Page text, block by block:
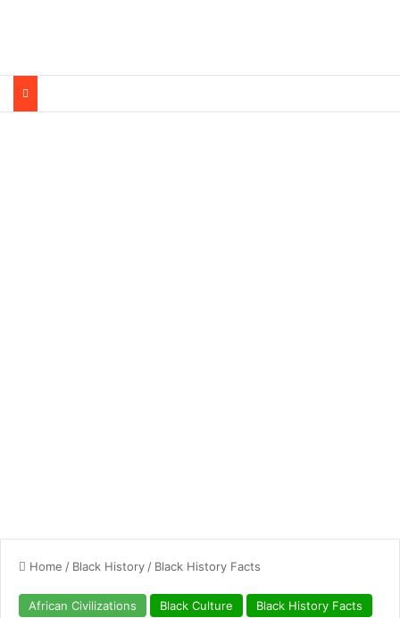
Home / Black History / Black History Facts
African Civilizations Black Culture
Black History Facts